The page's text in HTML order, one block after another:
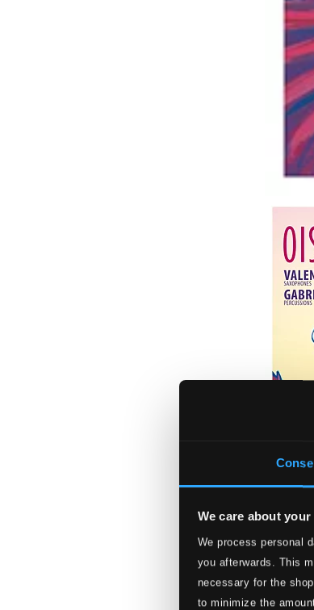
We care about
We process personal
you afterwards. This
necessary for the
to minimize the
Oiseaux
$16.97